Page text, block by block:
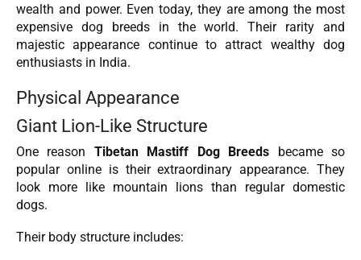
wealth and power. Even today, they are among the most
expensive dog breeds in the world. Their rarity and
majestic appearance continue to attract wealthy dog
enthusiasts in India.
Physical Appearance
Giant Lion-Like Structure
One reason Tibetan Mastiff Dog Breeds became so
popular online is their extraordinary appearance. They
look more like mountain lions than regular domestic
dogs.
Their body structure includes: